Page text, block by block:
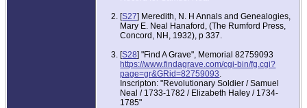
[S27] Meredith, N. H Annals and Genealogies,
Mary E. Neal Hanaford, (The Rumford Press,
Concord, NH, 1932), p 337.
[S28] "Find A Grave", Memorial 82759093
https://www.findagrave.com/cgi-bin/fg.cgi?
page=gr&GRid=82759093
Inscripton: "Revolutionary Soldier / Samuel
Neal / 1733-1782 / Elizabeth Haley / 1734-
1785"